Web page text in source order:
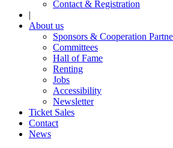
Contact & Registration
|
About us
Sponsors & Cooperation
Committees
Hall of Fame
Renting
Jobs
Accessibility
Newsletter
Ticket Sales
Contact
News